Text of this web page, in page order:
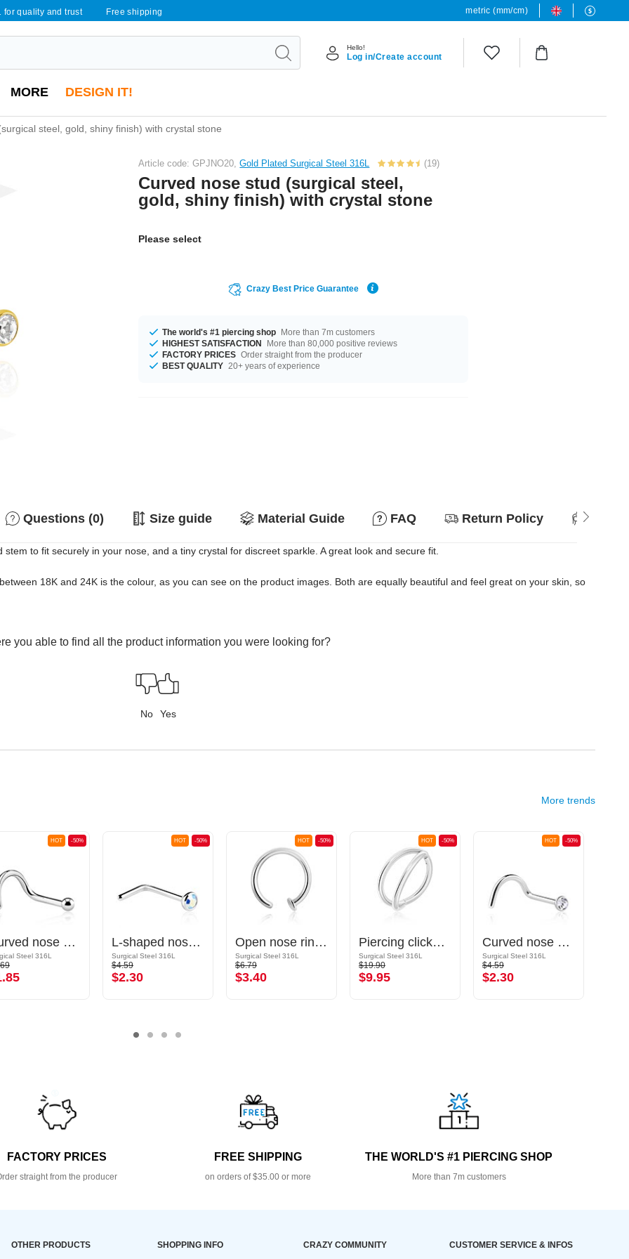
for quality and trust Free shipping metric (mm/cm)
Hello!
Log in/Create account
MORE DESIGN IT!
steel, gold, shiny finish) with crystal stone
Article code: GPJNO20,Gold Plated Surgical Steel 316L (19)
Curved nose stud (surgical steel,
gold, shiny finish) with crystal stone
Please select
Crazy Best Price Guarantee
The world's #1 piercing shop More than 7m customers
HIGHEST SATISFACTION
More than 80,000 positive reviews
FACTORY PRICES Order straight from the producer
BEST QUALITY 20+ years of experience
Questions (0) Size guide Material Guide FAQ Return Policy
to fit securely in your nose, and a tiny crystal for discreet sparkle. A great look and secure fit.
18K and 24K is the colour, as you can see on the product images. Both are equally beautiful and feel great on your skin, so
you able to find all the product information you were looking for?
No Yes
More trends
-50%
HOT
Curved nose stud (surgical steel, silver, shiny finish)
Steel 316L
-50%
HOT
L-shaped nose stud (surgical steel, silver, shiny finish) with crystal stone
Surgical Steel 316L
$4.59
$2.30
-50%
HOT
Open nose ring (surgical steel, silver, shiny finish)
Surgical Steel 316L
$6.79
$3.40
-50%
HOT
Piercing clicker (surgical steel, silver, shiny finish)
Surgical Steel 316L
$19.90
$9.95
-50%
HOT
Curved nose stud (surgical steel, silver, shiny finish) with crystal stone
Surgical Steel 316L
$4.59
$2.30
FACTORY PRICES
straight from the producer
FREE SHIPPING
on orders of $35.00 or more
THE WORLD'S #1 PIERCING SHOP
More than 7m customers
OTHER PRODUCTS SHOPPING INFO CRAZY COMMUNITY CUSTOMER SERVICE & INFOS